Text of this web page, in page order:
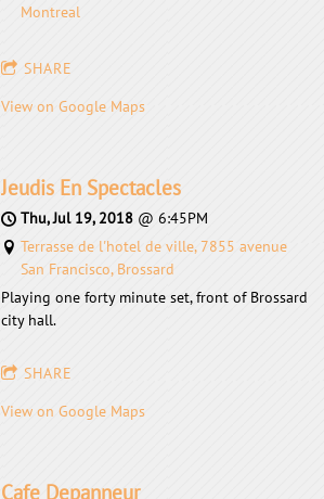
Montreal
SHARE
View on Google Maps
Jeudis En Spectacles
Thu, Jul 19, 2018 @6:45PM
Terrasse de l'hotel de ville, 7855 avenue
San Francisco, Brossard
Playing one forty minute set, front of Brossard
city hall.
SHARE
View on Google Maps
Cafe Depanneur